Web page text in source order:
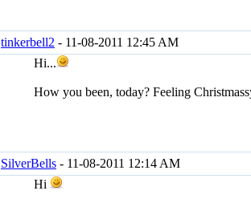
tinkerbell2 - 11-08-2011 12:45 AM
Hi...
How you been, today? Feeling
SilverBells - 11-08-2011 12:14 AM
Hi